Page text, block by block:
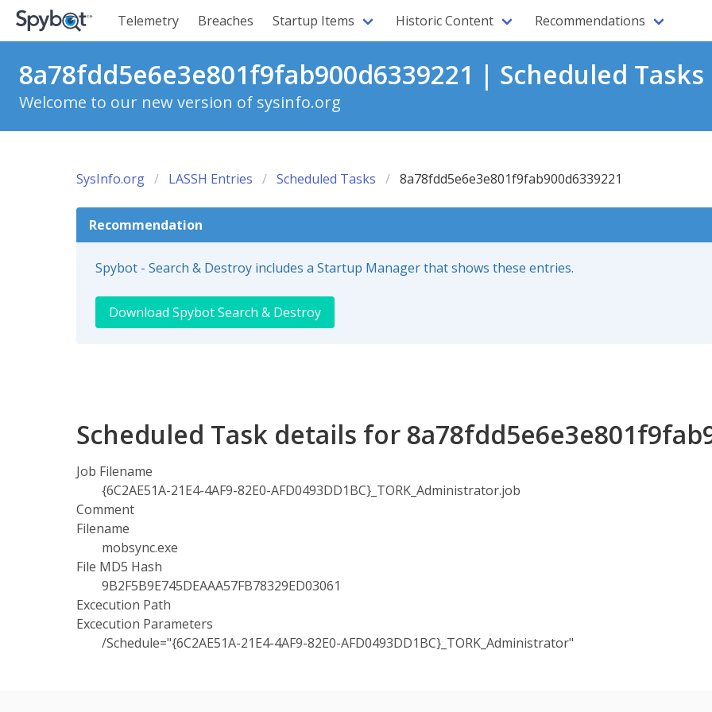
Telemetry Breaches Startup Items Historic Content Recommendations
8a78fdd5e6e3e801f9fab900d6339221 | Scheduled Tasks
Welcome to our new version of sysinfo.org
SysInfo.org LASSH Entries Scheduled Tasks 8a78fdd5e6e3e801f9fab900d6339221
Recommendation
Spybot - Search & Destroy includes a Startup Manager that shows these entries.
Download Spybot Search & Destroy
Scheduled Task details for
Job Filename
{6C2AE51A-21E4-4AF9-82E0-AFD0493DD1BC}_TORK_Administrator.job
Comment
Filename
mobsync.exe
File MD5 Hash
9B2F5B9E745DEAAA57FB78329ED03061
Excecution Path
Excecution Parameters
/Schedule="{6C2AE51A-21E4-4AF9-82E0-AFD0493DD1BC}_TORK_Administrator"